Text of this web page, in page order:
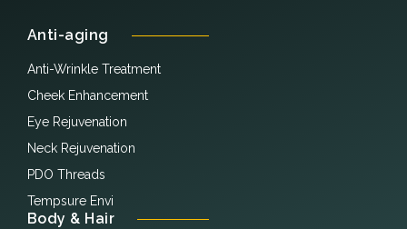
Anti-aging
Anti-Wrinkle Treatment
Cheek Enhancement
Eye Rejuvenation
Neck Rejuvenation
PDO Threads
Tempsure Envi
Body & Hair